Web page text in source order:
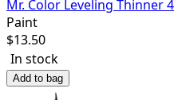
Mr. Color Leveling Thinner
Paint
$13.50
In stock
Add to bag